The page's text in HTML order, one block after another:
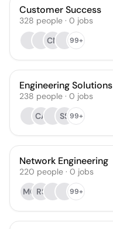
Customer Success
328 people · 0 jobs
CN
99+
Engineering Solutions
238 people · 0 jobs
CA
SS99+
Network Engineering
220 people · 0 jobs
MC RS 99+